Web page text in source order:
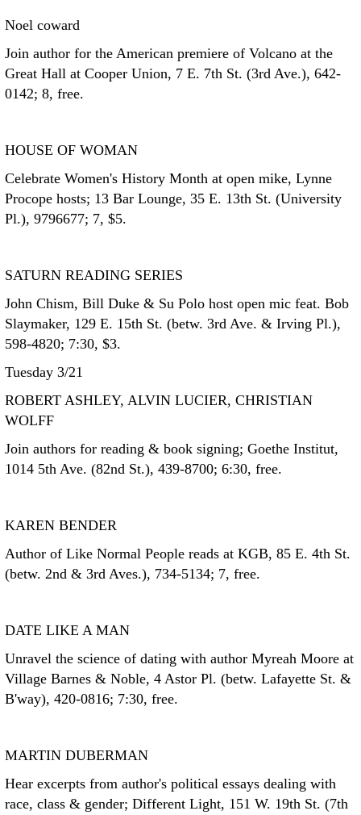
Noel coward
Join author for the American premiere of Volcano at the
Great Hall at Cooper Union, 7 E. 7th St. (3rd Ave.), 642-
0142; 8, free.
HOUSE OF WOMAN
Celebrate Women's History Month at open mike, Lynne
Procope hosts; 13 Bar Lounge, 35 E. 13th St. (University
Pl.), 9796677; 7, $5.
SATURN READING SERIES
John Chism, Bill Duke & Su Polo host open mic feat. Bob
Slaymaker, 129 E. 15th St. (betw. 3rd Ave. & Irving Pl.),
598-4820; 7:30, $3.
Tuesday 3/21
ROBERT ASHLEY, ALVIN LUCIER, CHRISTIAN
WOLFF
Join authors for reading & book signing; Goethe Institut,
1014 5th Ave. (82nd St.), 439-8700; 6:30, free.
KAREN BENDER
Author of Like Normal People reads at KGB, 85 E. 4th St.
(betw. 2nd & 3rd Aves.), 734-5134; 7, free.
DATE LIKE A MAN
Unravel the science of dating with author Myreah Moore at
Village Barnes & Noble, 4 Astor Pl. (betw. Lafayette St. &
B'way), 420-0816; 7:30, free.
MARTIN DUBERMAN
Hear excerpts from author's political essays dealing with
race, class & gender; Different Light, 151 W. 19th St. (7th